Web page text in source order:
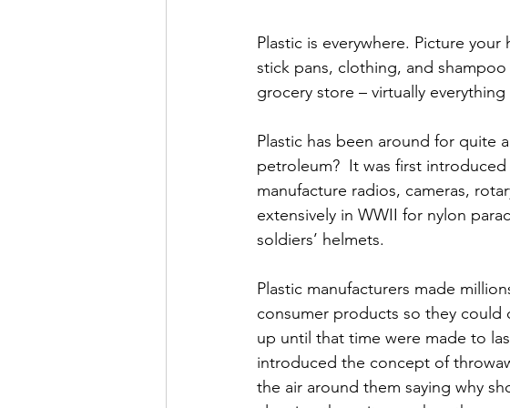
Plastic is everywhere. Picture
stick pans, clothing, and
grocery store – virtually
Plastic has been around for quite
petroleum?  It was first introduced
manufacture radios, cameras,
extensively in WWII for nylon
soldiers’ helmets.
Plastic manufacturers made
consumer products so they
up until that time were made to
introduced the concept of
the air around them saying why